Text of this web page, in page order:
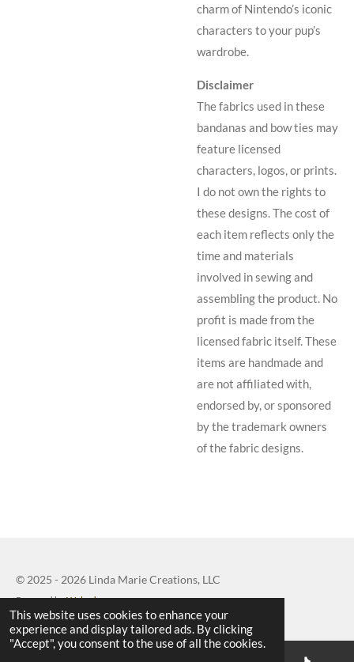
This website uses cookies to enhance your
experience and display tailored ads. By clicking
"Accept", you consent to the use of all the cookies.
charm of Nintendo’s iconic
characters to your pup’s
wardrobe.
Disclaimer
The fabrics used in these
bandanas and bow ties may
feature licensed
characters, logos, or prints.
I do not own the rights to
these designs. The cost of
each item reflects only the
time and materials
involved in sewing and
assembling the product. No
profit is made from the
licensed fabric itself. These
items are handmade and
are not affiliated with,
endorsed by, or sponsored
by the trademark owners
of the fabric designs.
© 2025 - 2026 Linda Marie Creations, LLC
Powered byWebador